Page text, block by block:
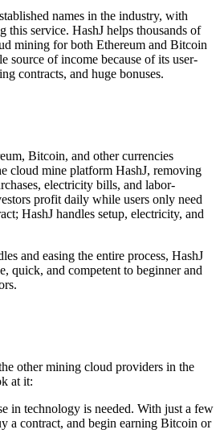
names in the industry, with
this service. HashJ helps thousands of
mining for both Ethereum and Bitcoin
source of income because ofits user-
contracts, and huge bonuses.
, Bitcoin, and other currencies
cloud mine platform HashJ, removing
electricity bills, and labor-
profit daily while users only need
HashJ handles setup, electricity, and
and easing the entire process, HashJ
quick, and competent to beginner and
othermining cloud providers in the
at it:
in technology is needed. With just a few
a contract, and begin earning Bitcoin or